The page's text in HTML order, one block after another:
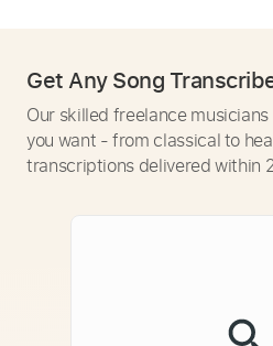
Get Any Song
Our skilled freelance
you want - from classical to
transcriptions delivered within